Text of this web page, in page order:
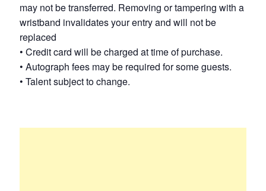
may not be transferred. Removing or tampering with a
wristband invalidates your entry and will not be
replaced
• Credit card will be charged at time of purchase.
• Autograph fees may be required for some guests.
• Talent subject to change.